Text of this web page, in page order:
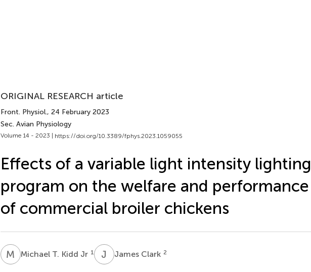
ORIGINAL RESEARCH article
Front. Physiol., 24 February 2023
Sec. Avian Physiology
Volume 14 - 2023 | https://doi.org/10.3389/fphys.2023.1059055
Effects of a variable light intensity lighting
program on the welfare and performance
of commercial broiler chickens
M TMichael T. Kidd Jr 1 J CJames Clark 2